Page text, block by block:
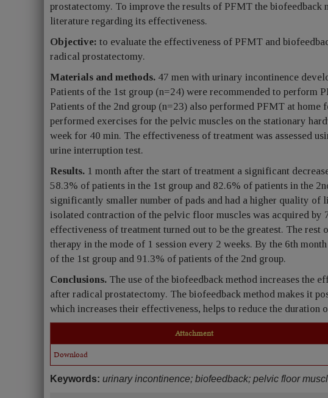
prostatectomy. To improve the results of PFMT the biofeedback
literature regarding its effectiveness.
Objective: to evaluate the effectiveness of PFMT and
radical prostatectomy.
Materials and methods. 47 men with urinary incontinence
Patients of the 1st group (n=24) were recommended to perform
Patients of the 2nd group (n=23) also performed PFMT at
performed exercises for the pelvic muscles on the stationary
week for 40 min. The effectiveness of treatment was assessed
urine interruption test.
Results. 1 month after the start of treatment a significant
58.3% of patients in the 1st group and 82.6% of patients in the
significantly smaller number of pads and had a higher quality
isolated contraction of the pelvic floor muscles was acquired by
effectiveness of treatment turned out to be the greatest. The
therapy in the mode of 1 session every 2 weeks. By the 6th
of the 1st group and 91.3% of patients of the 2nd group.
Conclusions. The use of the biofeedback method increases the
after radical prostatectomy. The biofeedback method makes it
which increases their effectiveness, helps to reduce the
Attachment
Download
Keywords: urinary incontinence; biofeedback; pelvic floor